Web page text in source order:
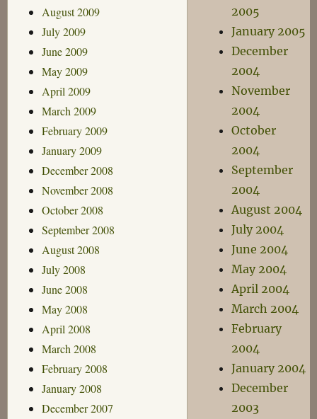
August 2009
July 2009
June 2009
May 2009
April 2009
March 2009
February 2009
January 2009
December 2008
November 2008
October 2008
September 2008
August 2008
July 2008
June 2008
May 2008
April 2008
March 2008
February 2008
January 2008
December 2007
2005
January 2005
December
2004
November
2004
October
2004
September
2004
August 2004
July 2004
June 2004
May 2004
April 2004
March 2004
February
2004
January 2004
December
2003